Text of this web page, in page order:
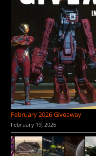
February 2026 Giveaway
February 19, 2026